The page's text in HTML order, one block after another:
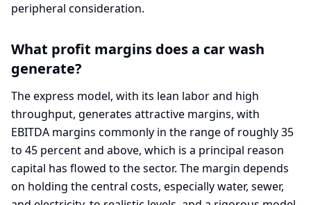
peripheral consideration.
What profit margins does a car wash
generate?
The express model, with its lean labor and high
throughput, generates attractive margins, with
EBITDA margins commonly in the range of roughly 35
to 45 percent and above, which is a principal reason
capital has flowed to the sector. The margin depends
on holding the central costs, especially water, sewer,